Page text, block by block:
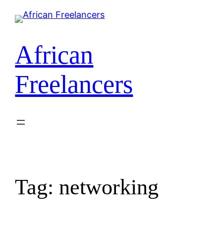
African
Freelancers
Tag: networking